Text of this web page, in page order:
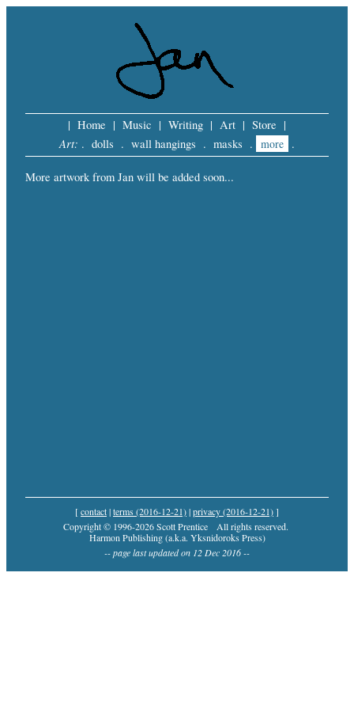
| Home | Music | Writing | Art | Store |
Art: . dolls . wall hangings . masks . more .
More artwork from Jan will be added soon...
[contact|terms (2016-12-21)|privacy (2016-12-21)]
Copyright © 1996-2026 Scott Prentice
All rights reserved.
Harmon Publishing (a.k.a. Yksnidoroks Press)
-- page last updated on 12 Dec 2016 --